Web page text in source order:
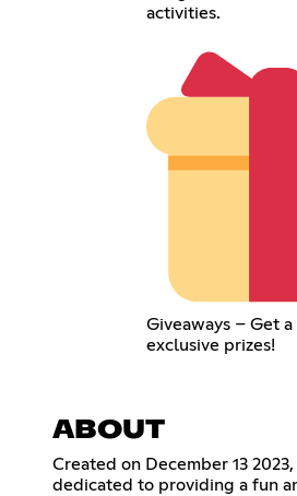
activities.
Giveaways – Get
exclusive prizes!
ABOUT
Created on December 13
dedicated to providing a fun